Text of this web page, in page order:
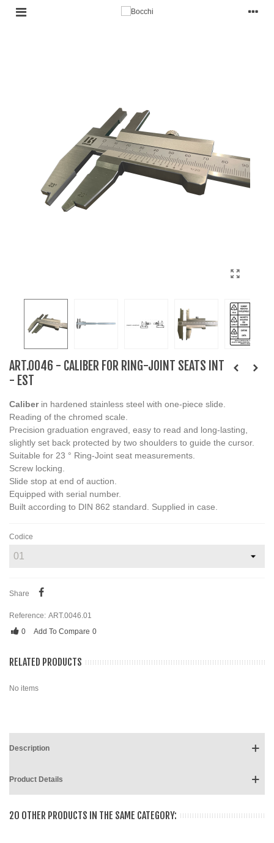
ART.0046 - CALIBER FOR RING-JOINT SEATS INT
- EST
Caliberin hardened stainless steel with one-piece slide.
Reading of the chromed scale.
Precision graduation engraved, easy to read and long-lasting,
slightly set back protected by two shoulders to guide the cursor.
Suitable for 23 ° Ring-Joint seat measurements.
Screw locking.
Slide stop at end of auction.
Equipped with serial number.
Built according to DIN 862 standard. Supplied in case.
Codice
Share
Reference: ART.0046.01
0
Add To Compare 0
RELATED PRODUCTS
No items
Description
Product Details
20 OTHER PRODUCTS IN THE SAME CATEGORY: